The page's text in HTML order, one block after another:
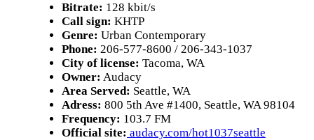
Bitrate: 128 kbit/s
Call sign: KHTP
Genre: Urban Contemporary
Phone: 206-577-8600 / 206-343-1037
City of license: Tacoma, WA
Owner: Audacy
Area Served: Seattle, WA
Adress: 800 5th Ave #1400, Seattle, WA 98104
Frequency: 103.7 FM
Official site: audacy.com/hot1037seattle